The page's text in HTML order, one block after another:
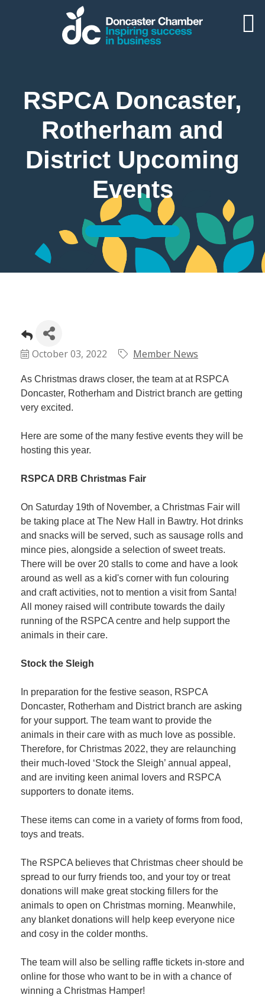
RSPCA Doncaster,
Rotherham and
District Upcoming
Events
October 03, 2022 Member News
As Christmas draws closer, the team at at RSPCA
Doncaster, Rotherham and District branch are getting
very excited.
Here are some of the many festive events they will be
hosting this year.
RSPCA DRB Christmas Fair
On Saturday 19th of November, a Christmas Fair will
be taking place at The New Hall in Bawtry. Hot drinks
and snacks will be served, such as sausage rolls and
mince pies, alongside a selection of sweet treats.
There will be over 20 stalls to come and have a look
around as well as a kid's corner with fun colouring
and craft activities, not to mention a visit from Santa!
All money raised will contribute towards the daily
running of the RSPCA centre and help support the
animals in their care.
Stock the Sleigh
In preparation for the festive season, RSPCA
Doncaster, Rotherham and District branch are asking
for your support. The team want to provide the
animals in their care with as much love as possible.
Therefore, for Christmas 2022, they are relaunching
their much-loved ‘Stock the Sleigh’ annual appeal,
and are inviting keen animal lovers and RSPCA
supporters to donate items.
These items can come in a variety of forms from food,
toys and treats.
The RSPCA believes that Christmas cheer should be
spread to our furry friends too, and your toy or treat
donations will make great stocking fillers for the
animals to open on Christmas morning. Meanwhile,
any blanket donations will help keep everyone nice
and cosy in the colder months.
The team will also be selling raffle tickets in-store and
online for those who want to be in with a chance of
winning a Christmas Hamper!